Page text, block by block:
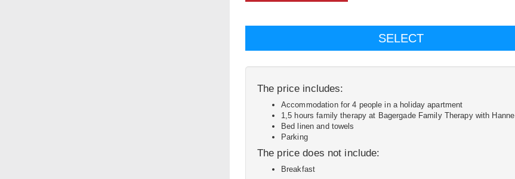
The price includes:
Accommodation for 4 people in a holiday apartment
1,5 hours family therapy at Bagergade Family Therapy with Hanne
Bed linen and towels
Parking
The price does not include:
Breakfast